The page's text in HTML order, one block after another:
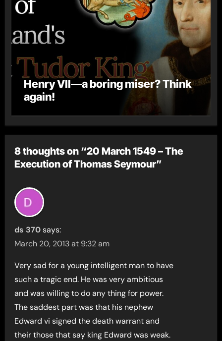
Henry VII—a boring miser? Think
again!
8 thoughts on “20 March 1549 – The
Execution of Thomas Seymour”
ds 370 says:
March 20, 2013 at 9:32 am
Very sad for a young intelligent man to have
such a tragic end. He was very ambitious
and was willing to do any thing for power.
The saddest part was that his nephew
Edward vi signed the death warrant and
their those that say king Edward was weak.